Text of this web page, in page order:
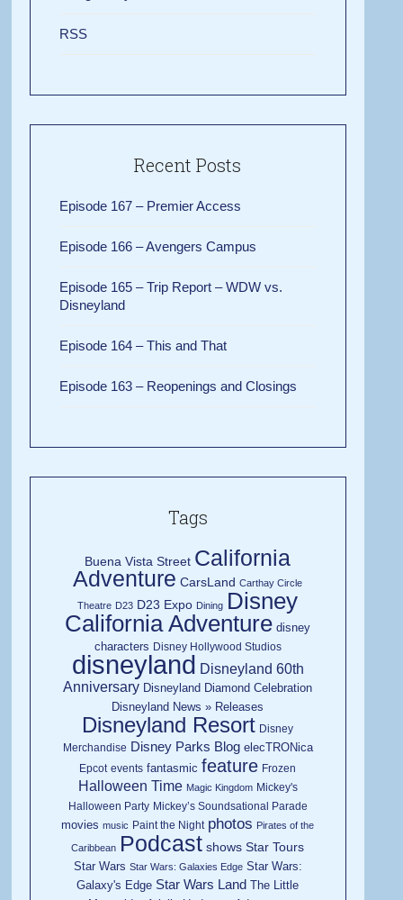
RSS
Recent Posts
Episode 167 – Premier Access
Episode 166 – Avengers Campus
Episode 165 – Trip Report – WDW vs.
Disneyland
Episode 164 – This and That
Episode 163 – Reopenings and Closings
Tags
Buena Vista Street California
Adventure CarsLand Carthay Circle
Theatre D23 D23 Expo Dining Disney
California Adventure disney
characters Disney Hollywood Studios
disneyland Disneyland 60th
Anniversary Disneyland Diamond Celebration
Disneyland News » Releases
Disneyland Resort Disney
Merchandise Disney Parks Blog elecTRONica
Epcot events fantasmic feature Frozen
Halloween Time Magic Kingdom Mickey's
Halloween Party Mickey’s Soundsational Parade
movies music Paint the Night photos Pirates of the
Caribbean Podcast shows Star Tours
Star Wars Star Wars: Galaxies Edge Star Wars:
Galaxy's Edge Star Wars Land The Little